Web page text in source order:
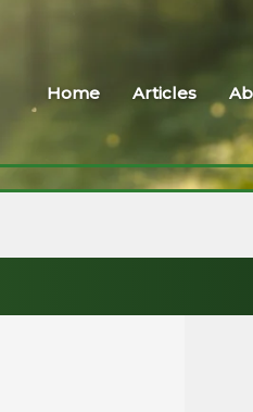
Home Articles